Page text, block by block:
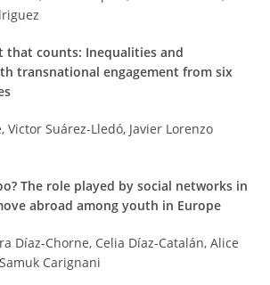
that counts: Inequalities and
transnational engagement from six
Victor Suárez-Lledó, Javier Lorenzo
The role played by social networks in
abroad among youth in Europe
Díaz-Chorne, Celia Díaz-Catalán, Alice
Carignani